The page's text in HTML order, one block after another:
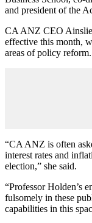
and president of the
CA ANZ CEO Ainslie
effective this month,
areas of policy reform.
“CA ANZ is often
interest rates and
election,” she said.
“Professor Holden’s
fulsomely in these
capabilities in this